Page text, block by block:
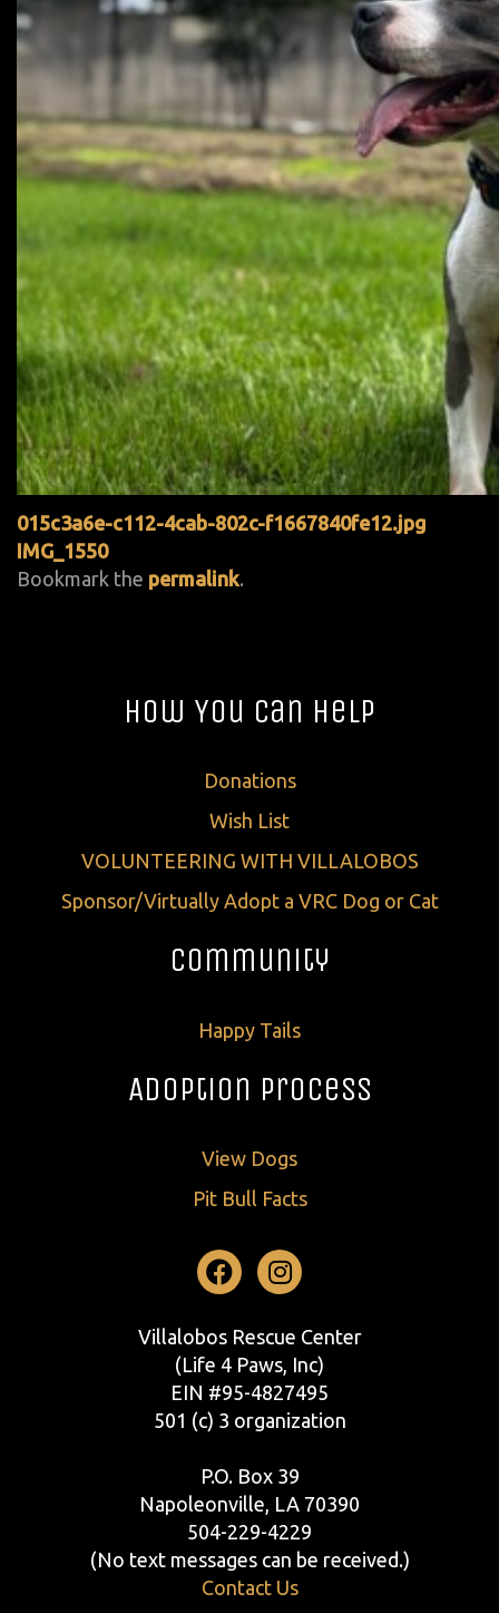
015c3a6e-c112-4cab-802c-f1667840fe12.jpg
IMG_1550
Bookmark the permalink.
How You Can Help
Donations
Wish List
VOLUNTEERING WITH VILLALOBOS
Sponsor/Virtually Adopt a VRC Dog or Cat
Community
Happy Tails
Adoption Process
View Dogs
Pit Bull Facts
Facebook
Instagram
Villalobos Rescue Center
(Life 4 Paws, Inc)
EIN #95-4827495
501 (c) 3 organization
P.O. Box 39
Napoleonville, LA 70390
504-229-4229
(No text messages can be received.)
Contact Us